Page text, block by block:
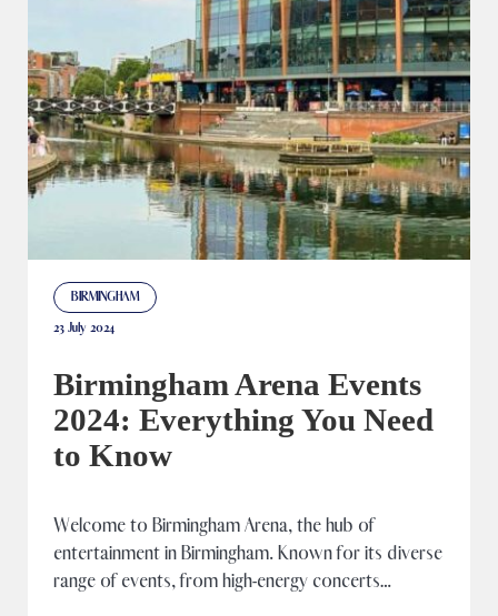
BIRMINGHAM
23 July 2024
Birmingham Arena Events
2024: Everything You Need
to Know
Welcome to Birmingham Arena, the hub of
entertainment in Birmingham. Known for its diverse
range of events, from high-energy concerts…